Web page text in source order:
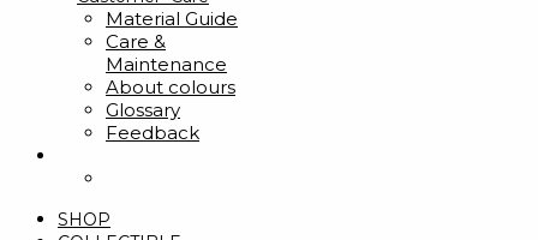
Material Guide
Care &
Maintenance
About colours
Glossary
Feedback
SHOP